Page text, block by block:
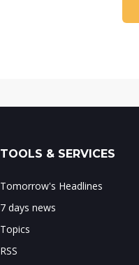
TOOLS & SERVICES
Tomorrow's Headlines
7 days news
Topics
RSS